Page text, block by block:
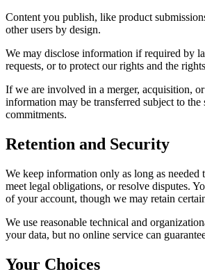
Content you publish, like product
other users by design.
We may disclose information if required by
requests, or to protect our rights and the
If we are involved in a merger, acquisition, or
information may be transferred subject to the
commitments.
Retention and Security
We keep information only as long as needed
meet legal obligations, or resolve disputes.
of your account, though we may retain
We use reasonable technical and
your data, but no online service can
Your Choices